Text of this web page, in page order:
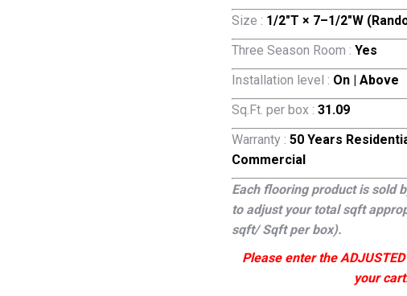
Size : 1/2″T × 7–1/2″W
Three Season Room : Yes
Installation level : On | Above
Sq.Ft. per box : 31.09
Warranty : 50 Years
Commercial
Each flooring product is sold
to adjust your total sqft
sqft/ Sqft per box).
Please enter the
your